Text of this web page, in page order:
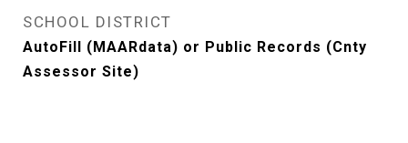
SCHOOL DISTRICT
AutoFill (MAARdata) or Public Records (Cnty
Assessor Site)